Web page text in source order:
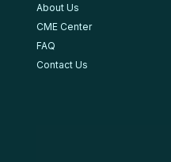
About Us
CME Center
FAQ
Contact Us